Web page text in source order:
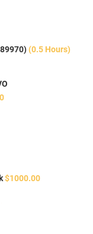
(0.5 Hours)
$1000.00